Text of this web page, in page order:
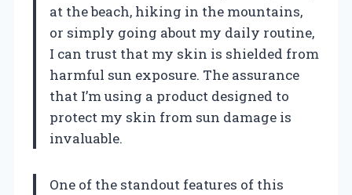
at the beach, hiking in the mountains,
or simply going about my daily routine,
I can trust that my skin is shielded from
harmful sun exposure. The assurance
that I’m using a product designed to
protect my skin from sun damage is
invaluable.
One of the standout features of this